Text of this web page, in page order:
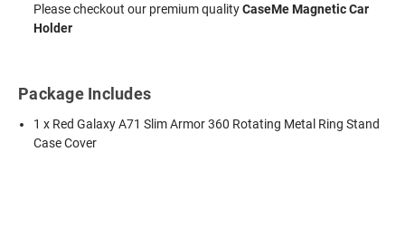
Please checkout our premium qualityCaseMe Magnetic Car
Holder
Package Includes
1 x Red Galaxy A71 Slim Armor 360 Rotating Metal Ring Stand
Case Cover